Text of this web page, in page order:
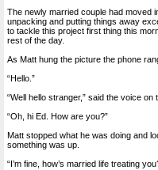
The newly married couple had moved
unpacking and putting things away
to tackle this project first thing this
rest of the day.
As Matt hung the picture the phone
“Hello.”
“Well hello stranger,” said the voice on
“Oh, hi Ed. How are you?”
Matt stopped what he was doing and
something was up.
“I’m fine, how’s married life treating